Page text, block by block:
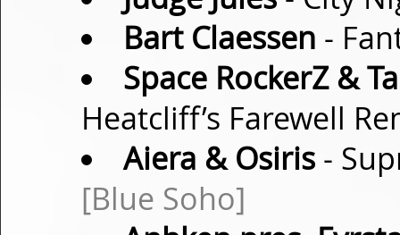
Bart Claessen -
Space RockerZ &
Heatcliff’s Farewell
Aiera & Osiris-
[Blue Soho]